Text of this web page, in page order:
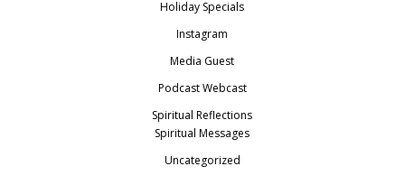
Holiday Specials
Instagram
Media Guest
Podcast Webcast
Spiritual Reflections
Spiritual Messages
Uncategorized